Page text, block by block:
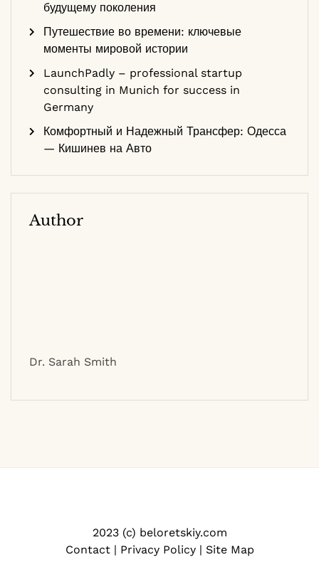
будущему поколения
Путешествие во времени: ключевые
моменты мировой истории
LaunchPadly – professional startup
consulting in Munich for success in
Germany
Комфортный и Надежный Трансфер: Одесса
— Кишинев на Авто
Author